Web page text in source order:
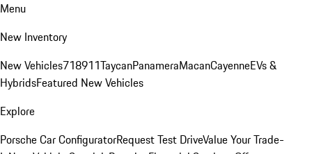
Menu
New Inventory
New Vehicles718911TaycanPanameraMacanCayenneEVs &
HybridsFeatured New Vehicles
Explore
Porsche Car ConfiguratorRequest Test DriveValue Your Trade-